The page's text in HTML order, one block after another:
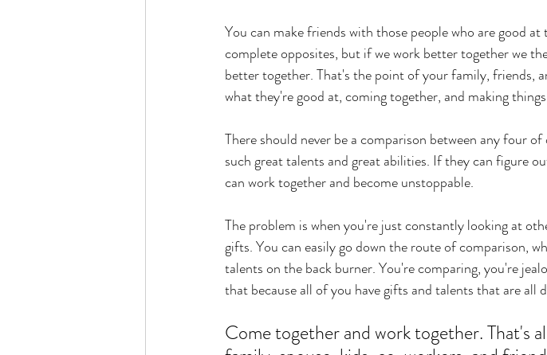
You can make friends with those people who are good
complete opposites, but if we work better together we
better together. That's the point of your family, friends,
what they're good at, coming together, and making
There should never be a comparison between any four
such great talents and great abilities. If they can figure
can work together and become unstoppable.
The problem is when you're just constantly looking at
gifts. You can easily go down the route of comparison,
talents on the back burner. You're comparing, you're
that because all of you have gifts and talents that are all
Come together and work together. That's